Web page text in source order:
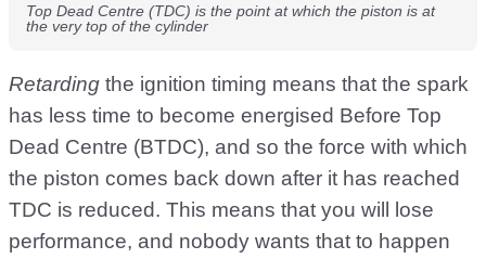
Top Dead Centre (TDC) is the point at which the piston is at
the very top of the cylinder
Retarding the ignition timing means that the spark
has less time to become energised Before Top
Dead Centre (BTDC), and so the force with which
the piston comes back down after it has reached
TDC is reduced. This means that you will lose
performance, and nobody wants that to happen